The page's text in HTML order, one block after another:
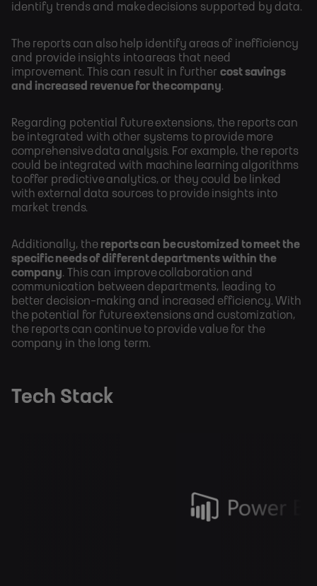
identify trends and make decisions supported by data.
The reports can also help identify areas of inefficiency
and provide insights into areas that need
improvement. This can result in further cost savings
and increased revenue for the company.
Regarding potential future extensions, the reports can
be integrated with other systems to provide more
comprehensive data analysis. For example, the reports
could be integrated with machine learning algorithms
to offer predictive analytics, or they could be linked
with external data sources to provide insights into
market trends.
Additionally, the reports can be customized to meet the
specific needs of different departments within the
company. This can improve collaboration and
communication between departments, leading to
better decision-making and increased efficiency. With
the potential for future extensions and customization,
the reports can continue to provide value for the
company in the long term.
Tech Stack